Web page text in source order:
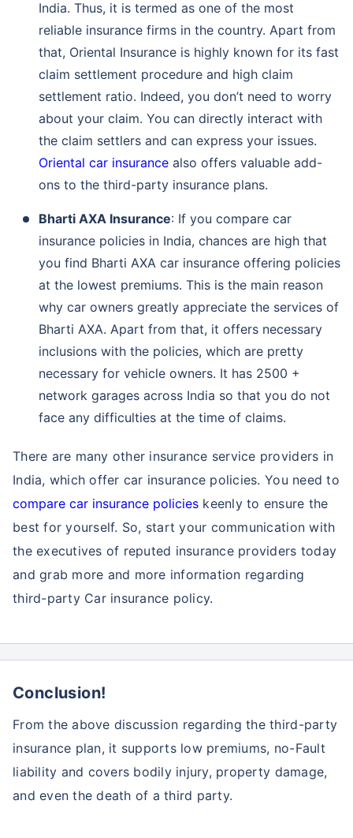
India. Thus, it is termed as one of the most
reliable insurance firms in the country. Apart from
that, Oriental Insurance is highly known for its fast
claim settlement procedure and high claim
settlement ratio. Indeed, you don’t need to worry
about your claim. You can directly interact with
the claim settlers and can express your issues.
Oriental car insurance also offers valuable add-
ons to the third-party insurance plans.
Bharti AXA Insurance: If you compare car
insurance policies in India, chances are high that
you find Bharti AXA car insurance offering policies
at the lowest premiums. This is the main reason
why car owners greatly appreciate the services of
Bharti AXA. Apart from that, it offers necessary
inclusions with the policies, which are pretty
necessary for vehicle owners. It has 2500 +
network garages across India so that you do not
face any difficulties at the time of claims.
There are many other insurance service providers in
India, which offer car insurance policies. You need to
compare car insurance policies keenly to ensure the
best for yourself. So, start your communication with
the executives of reputed insurance providers today
and grab more and more information regarding
third-party Car insurance policy.
Conclusion!
From the above discussion regarding the third-party
insurance plan, it supports low premiums, no-Fault
liability and covers bodily injury, property damage,
and even the death of a third party.